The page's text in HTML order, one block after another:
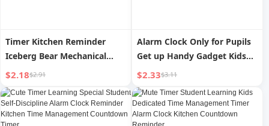
Timer Kitchen Reminder
Iceberg Bear Mechanical
Timing Refridgerator
Magnets Magnetic Suction
Student Homework Time
Management
$2.18$2.91
Alarm Clock Only for Pupils
Get up Handy Gadget Kids
Boys and Girls Good-looking
Desktop Digital Smart
Digital Clock
$2.33$3.11